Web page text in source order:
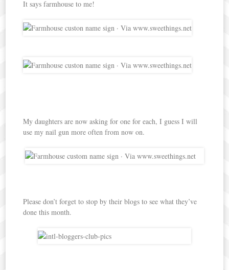
It says farmhouse to me!
My daughters are now asking for one for each, I guess I will
use my nail gun more often from now on.
Please don’t forget to stop by their blogs to see what they’ve
done this month.